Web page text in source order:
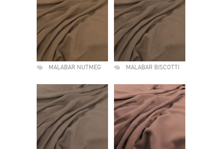
MALABAR NUTMEG MALABAR BISCOTTI